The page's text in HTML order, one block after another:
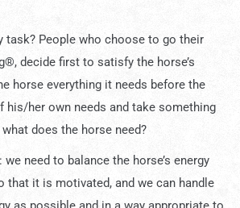
task? People who choose to go their
decide first to satisfy the horse’s
horse everything it needs before the
his/her own needs and take something
does the horse need?
need to balance the horse’s energy
that it is motivated, and we can handle